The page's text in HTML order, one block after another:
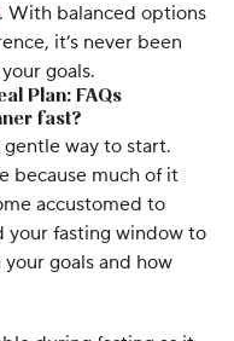
. With balanced options
it’s never been
goals.
Plan: FAQs
fast?
gentle way to start.
because much of it
accustomed to
your fasting window to
your goals and how